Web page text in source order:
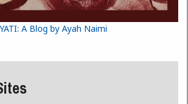
A Blog by Ayah Naimi